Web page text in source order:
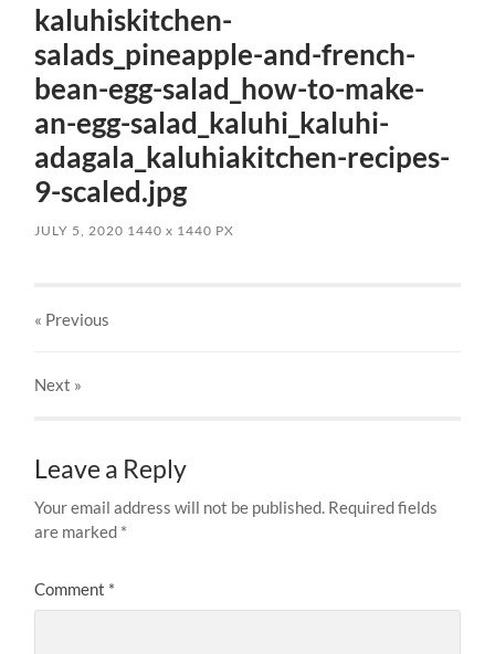
kaluhiskitchen-
salads_pineapple-and-french-
bean-egg-salad_how-to-make-
an-egg-salad_kaluhi_kaluhi-
adagala_kaluhiakitchen-recipes-
9-scaled.jpg
JULY 5, 2020 1440x 1440 PX
« Previous
Next »
Leave a Reply
Your email address will not be published. Required fields
are marked *
Comment *